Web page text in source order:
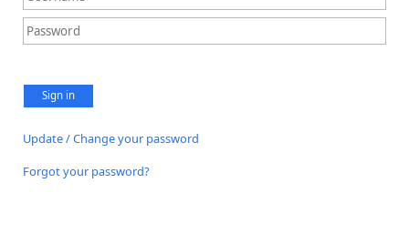
Sign in
Update / Change your password
Forgot your password?